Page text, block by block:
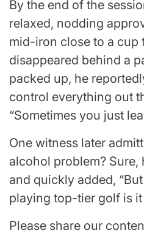
By the end of the
relaxed, nodding
mid-iron close to a cup
disappeared behind a
packed up, he
control everything out
“Sometimes you just
One witness later
alcohol problem? Sure,
and quickly added, “But
playing top-tier golf is it
Please share our